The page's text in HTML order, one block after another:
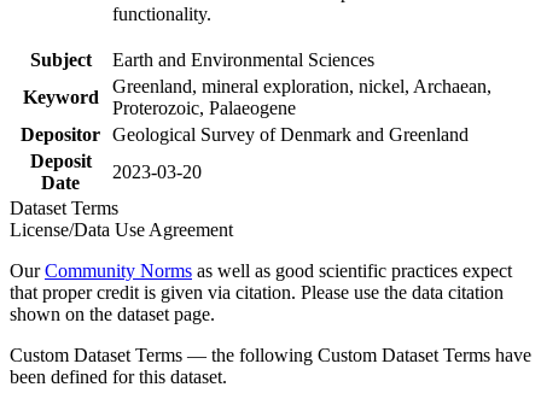
functionality.
Subject
Earth and Environmental Sciences
Keyword
Greenland, mineral exploration, nickel, Archaean,
Proterozoic, Palaeogene
Depositor Geological Survey of Denmark and Greenland
Deposit
Date
2023-03-20
Dataset Terms
License/Data Use Agreement
OurCommunity Norms as well as good scientific practices expect
that proper credit is given via citation. Please use the data citation
shown on the dataset page.
Custom Dataset Terms — the following Custom Dataset Terms have
been defined for this dataset.